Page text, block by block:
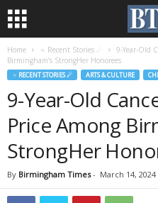
Home ♃ Recent Stories ☄
9-Year-Old
Birmingham’s StrongHer Honorees
♃ RECENT STORIES ☄ ARTS & CULTURE
9-Year-Old
Price Among
StrongHer
By Birmingham Times- March 14, 2024